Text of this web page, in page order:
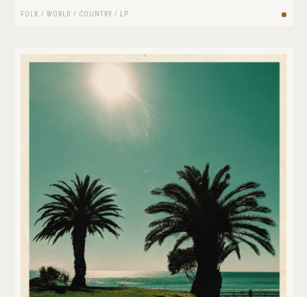
FOLK / WORLD / COUNTRY / LP